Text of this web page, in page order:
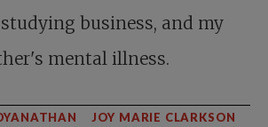
business, and my
mental illness.
JOY MARIE CLARKSON